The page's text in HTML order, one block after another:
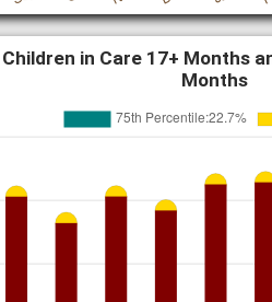
Children in Care 17+ Months
Months